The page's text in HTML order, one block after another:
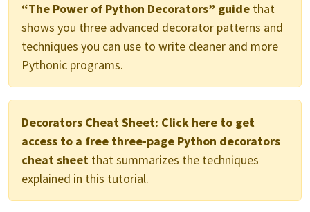
“The Power of Python Decorators” guide that
shows you three advanced decorator patterns and
techniques you can use to write cleaner and more
Pythonic programs.
Decorators Cheat Sheet: Click here to get
access to a free three-page Python decorators
cheat sheet that summarizes the techniques
explained in this tutorial.